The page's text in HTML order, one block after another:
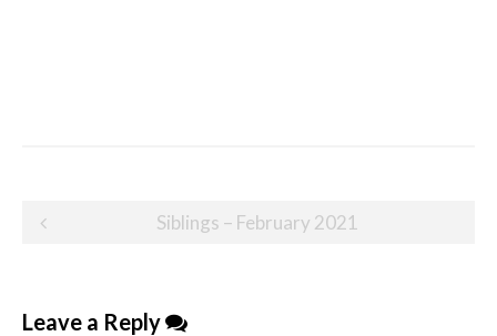
Post
Siblings – February 2021
Leave a Reply